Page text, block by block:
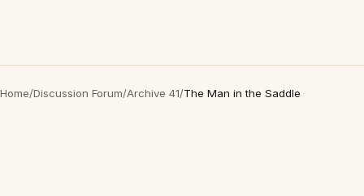
Home/Discussion Forum/Archive 41/The Man in the Saddle